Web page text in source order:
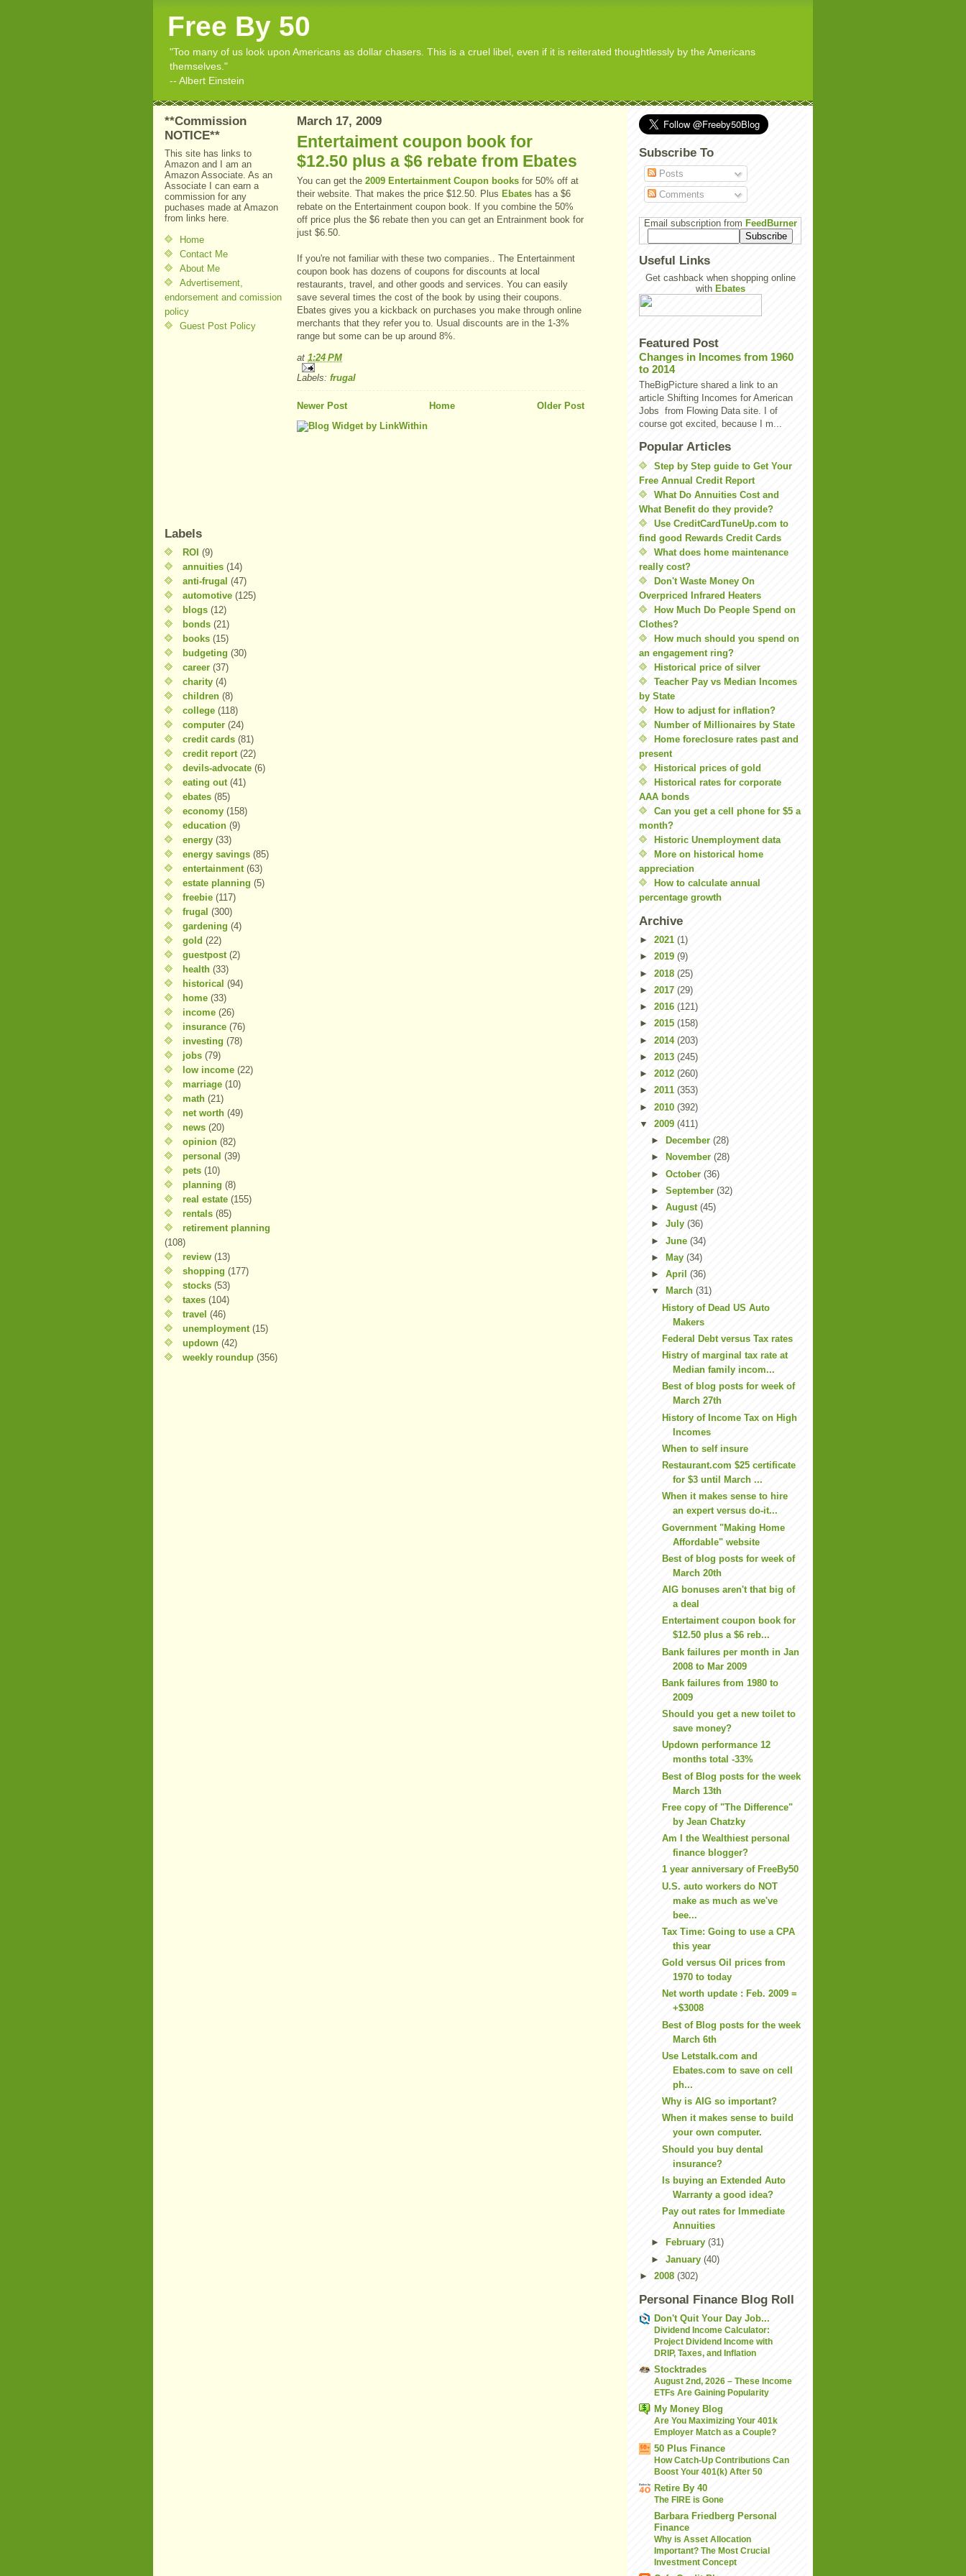
Free By 50
"Too many of us look upon Americans as dollar chasers. This is a cruel libel, even if it is reiterated thoughtlessly by the Americans
themselves."
-- Albert Einstein
**Commission
NOTICE**
This site has links to
Amazon and I am an
Amazon Associate. As an
Associate I can earn a
commission for any
puchases made at Amazon
from links here.
Home
Contact Me
About Me
Advertisement,
endorsement and comission
policy
Guest Post Policy
Labels
ROI (9)
annuities (14)
anti-frugal (47)
automotive (125)
blogs (12)
bonds (21)
books (15)
budgeting (30)
career (37)
charity (4)
children (8)
college (118)
computer (24)
credit cards (81)
credit report (22)
devils-advocate (6)
eating out (41)
ebates (85)
economy (158)
education (9)
energy (33)
energy savings (85)
entertainment (63)
estate planning (5)
freebie (117)
frugal (300)
gardening (4)
gold (22)
guestpost (2)
health (33)
historical (94)
home (33)
income (26)
insurance (76)
investing (78)
jobs (79)
low income (22)
marriage (10)
math (21)
net worth (49)
news (20)
opinion (82)
personal (39)
pets (10)
planning (8)
real estate (155)
rentals (85)
retirement planning
(108)
review (13)
shopping (177)
stocks (53)
taxes (104)
travel (46)
unemployment (15)
updown (42)
weekly roundup (356)
March 17, 2009
Entertaiment coupon book for
$12.50 plus a $6 rebate from Ebates
You can get the 2009 Entertainment Coupon books for 50% off at
their website. That makes the price $12.50. Plus Ebates has a $6
rebate on the Entertainment coupon book. If you combine the 50%
off price plus the $6 rebate then you can get an Entrainment book for
just $6.50.
If you're not familiar with these two companies.. The Entertainment
coupon book has dozens of coupons for discounts at local
restaurants, travel, and other goods and services. You can easily
save several times the cost of the book by using their coupons.
Ebates gives you a kickback on purchases you make through online
merchants that they refer you to. Usual discounts are in the 1-3%
range but some can be up around 8%.
at 1:24 PM
Labels: frugal
Newer Post Older Post
Home
Subscribe To
Posts
Comments
Email subscription from FeedBurner
Useful Links
Get cashback when shopping online
with Ebates
Featured Post
Changes in Incomes from 1960
to 2014
TheBigPicture shared a link to an
article Shifting Incomes for American
Jobs from Flowing Data site. I of
course got excited, because I m...
Popular Articles
Step by Step guide to Get Your
Free Annual Credit Report
What Do Annuities Cost and
What Benefit do they provide?
Use CreditCardTuneUp.com to
find good Rewards Credit Cards
What does home maintenance
really cost?
Don't Waste Money On
Overpriced Infrared Heaters
How Much Do People Spend on
Clothes?
How much should you spend on
an engagement ring?
Historical price of silver
Teacher Pay vs Median Incomes
by State
How to adjust for inflation?
Number of Millionaires by State
Home foreclosure rates past and
present
Historical prices of gold
Historical rates for corporate
AAA bonds
Can you get a cell phone for $5 a
month?
Historic Unemployment data
More on historical home
appreciation
How to calculate annual
percentage growth
Archive
► 2021 (1)
► 2019 (9)
► 2018 (25)
► 2017 (29)
► 2016 (121)
► 2015 (158)
► 2014 (203)
► 2013 (245)
► 2012 (260)
► 2011 (353)
► 2010 (392)
▼ 2009 (411)
►
December (28)
►
November (28)
► October (36)
► September (32)
► August (45)
► July (36)
► June (34)
►
May (34)
► April (36)
▼
March (31)
History of Dead US Auto
Makers
Federal Debt versus Tax rates
Histry of marginal tax rate at
Median family incom...
Best of blog posts for week of
March 27th
History of Income Tax on High
Incomes
When to self insure
Restaurant.com $25 certificate
for $3 until March ...
When it makes sense to hire
an expert versus do-it...
Government "Making Home
Affordable" website
Best of blog posts for week of
March 20th
AIG bonuses aren't that big of
a deal
Entertaiment coupon book for
$12.50 plus a $6 reb...
Bank failures per month in Jan
2008 to Mar 2009
Bank failures from 1980 to
2009
Should you get a new toilet to
save money?
Updown performance 12
months total -33%
Best of Blog posts for the week
March 13th
Free copy of "The Difference"
by Jean Chatzky
Am I the Wealthiest personal
finance blogger?
1 year anniversary of FreeBy50
U.S. auto workers do NOT
make as much as we've
bee...
Tax Time: Going to use a CPA
this year
Gold versus Oil prices from
1970 to today
Net worth update : Feb. 2009 =
+$3008
Best of Blog posts for the week
March 6th
Use Letstalk.com and
Ebates.com to save on cell
ph...
Why is AIG so important?
When it makes sense to build
your own computer.
Should you buy dental
insurance?
Is buying an Extended Auto
Warranty a good idea?
Pay out rates for Immediate
Annuities
►
February (31)
► January (40)
► 2008 (302)
Personal Finance Blog Roll
Don't Quit Your Day Job...
Dividend Income Calculator:
Project Dividend Income with
DRIP, Taxes, and Inflation
Stocktrades
August 2nd, 2026 – These Income
ETFs Are Gaining Popularity
My Money Blog
Are You Maximizing Your 401k
Employer Match as a Couple?
50 Plus Finance
How Catch-Up Contributions Can
Boost Your 401(k) After 50
Retire By 40
The FIRE is Gone
Barbara Friedberg Personal
Finance
Why is Asset Allocation
Important? The Most Crucial
Investment Concept